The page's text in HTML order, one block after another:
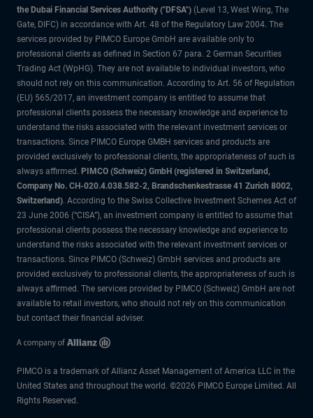
the Dubai Financial Services Authority ("DFSA") (Level 13, West Wing, The
Gate, DIFC) in accordance with Art. 48 of the Regulatory Law 2004. The
services provided by PIMCO Europe GmbH are available only to
professional clients as defined in Section 67 para. 2 German Securities
Trading Act (WpHG). They are not available to individual investors, who
should not rely on this communication. According to Art. 56 of Regulation
(EU) 565/2017, an investment company is entitled to assume that
professional clients possess the necessary knowledge and experience to
understand the risks associated with the relevant investment services or
transactions. Since PIMCO Europe GMBH services and products are
provided exclusively to professional clients, the appropriateness of such is
always affirmed. PIMCO (Schweiz) GmbH (registered in Switzerland,
Company No. CH-020.4.038.582-2, Brandschenkestrasse 41 Zurich 8002,
Switzerland). According to the Swiss Collective Investment Schemes Act of
23 June 2006 (“CISA”), an investment company is entitled to assume that
professional clients possess the necessary knowledge and experience to
understand the risks associated with the relevant investment services or
transactions. Since PIMCO (Schweiz) GmbH services and products are
provided exclusively to professional clients, the appropriateness of such is
always affirmed. The services provided by PIMCO (Schweiz) GmbH are not
available to retail investors, who should not rely on this communication
but contact their financial adviser.
PIMCO is a trademark of Allianz Asset Management of America LLC in the
United States and throughout the world. ©2026 PIMCO Europe Limited. All
Rights Reserved.